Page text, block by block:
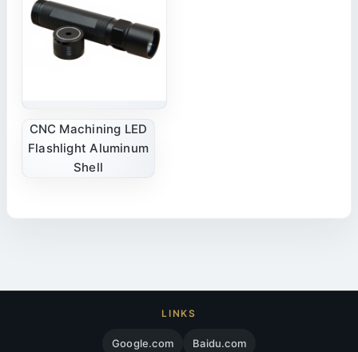
CNC Machining LED
Flashlight Aluminum
Shell
LINKS
Google.com Baidu.com